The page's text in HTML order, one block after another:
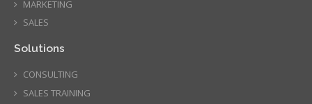
MARKETING
SALES
Solutions
CONSULTING
SALES TRAINING